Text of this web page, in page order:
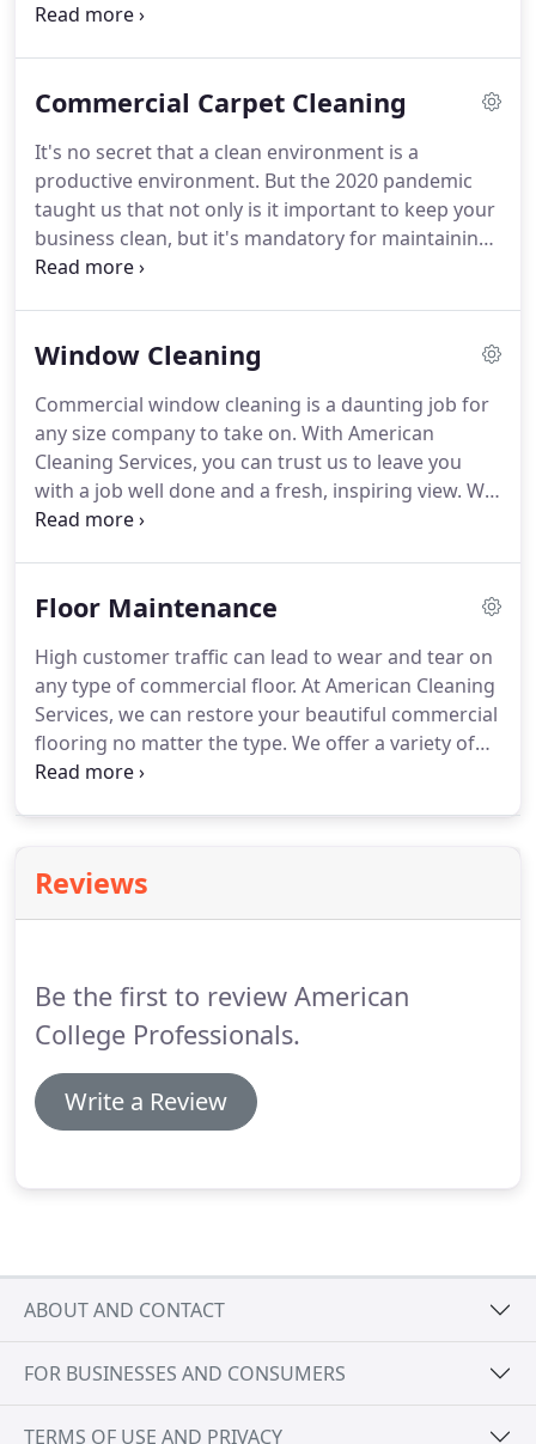
cleaning outcomes the foundation for success
your facilities maintenance is consistency.
The best
definition of clean and aligning it with the budget
to build a proper Scope Of Work.
Commercial Carpet Cleaning
It's no secret that a clean environment is a
productive environment. But the 2020 pandemic
taught us that not only is it important to keep your
business clean, but it's mandatory for maintaining
a healthy, safe working environment.
American Cleaning Services.
become dirty, and full of dust and other allergens.
A dirty work environment can lead to decreased
productivity, increased chance of illness and sick
days, and a decreased lifespan for your carpets.
Window Cleaning
Commercial window cleaning is a daunting job for
any size company to take on. With American
Cleaning Services, you can trust us to leave you
with a job well done and a fresh, inspiring view. We
have the biggest crew of window washers in town
certifications which ensures that work will be done
American Cleaning, quality is job #1.Over 40 years
ago, our founders made a commitment to offering
the absolute best cleaning services at prices the
average business can afford.
Floor Maintenance
High customer traffic can lead to wear and tear on
any type of commercial floor. At American Cleaning
Services, we can restore your beautiful commercial
flooring no matter the type. We offer a variety of
floor maintenance services to get rid of those scuff
marks, nicks, spills, and stains.
the appearance of grooves and faults in wood
Reviews
Be the first to review American
College Professionals.
Write a Review
ABOUT AND CONTACT
FOR BUSINESSES AND CONSUMERS
TERMS OF USE AND PRIVACY